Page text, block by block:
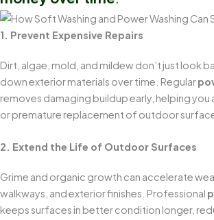
1. Prevent Expensive Repairs
Dirt, algae, mold, and mildew don’t just look
down exterior materials over time. Regular
removes damaging buildup early, helping you
or premature replacement of outdoor
2. Extend the Life of Outdoor Surfaces
Grime and organic growth can accelerate
walkways, and exterior finishes. Professional
keeps surfaces in better condition longer,